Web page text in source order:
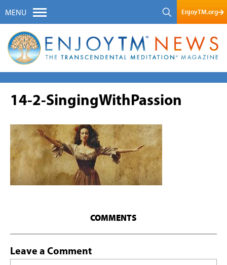
MENU EnjoyTM.org
14-2-SingingWithPassion
COMMENTS
Leave a Comment